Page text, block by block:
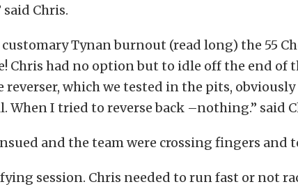
Chris.
Tynan burnout (read long) the 55
Chris had no option but to idle off the end of
reverser, which we tested in the pits, obviously
When I tried to reverse back –nothing.” said
and the team were crossing fingers and
session. Chris needed to run fast or not